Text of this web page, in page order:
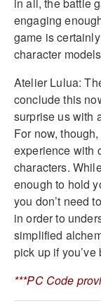
engaging
game is
character
Atelier Lulua:
conclude this
surprise us with
For now,
experience with
characters.
enough to hold
you don’t need
in order to
simplified
pick up if
***PC Code